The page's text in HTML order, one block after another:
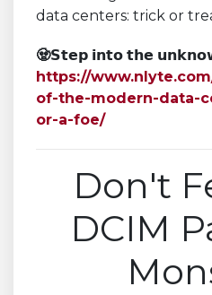
data centers: trick or
🧟𝗦𝘁𝗲𝗽 𝗶𝗻𝘁𝗼 𝘁𝗵𝗲
https://
of-the-modern-data-
or-a-foe/
Don't
DCIM